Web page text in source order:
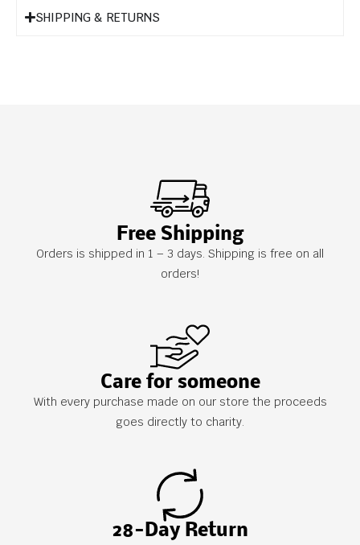
SHIPPING & RETURNS
Free Shipping
Orders is shipped in 1 – 3 days. Shipping is free on all
orders!
Care for someone
With every purchase made on our store the proceeds
goes directly to charity.
28-Day Return